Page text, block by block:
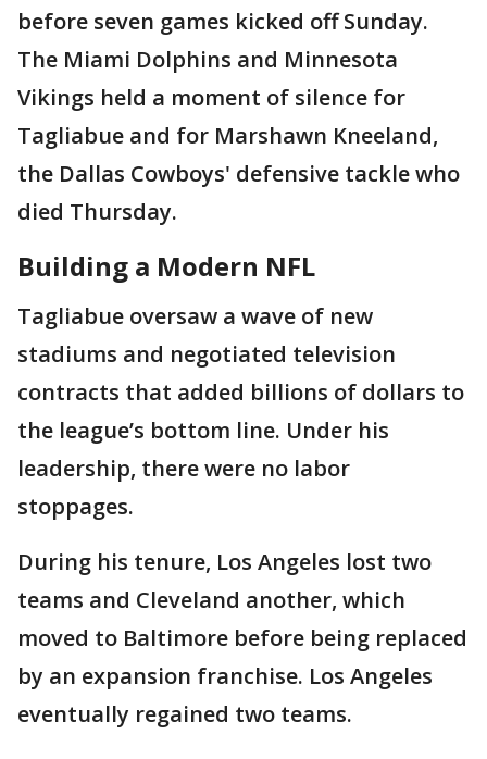
before seven games kicked off Sunday.
The Miami Dolphins and Minnesota
Vikings held a moment of silence for
Tagliabue and for Marshawn Kneeland,
the Dallas Cowboys' defensive tackle who
died Thursday.
Building a Modern NFL
Tagliabue oversaw a wave of new
stadiums and negotiated television
contracts that added billions of dollars to
the league’s bottom line. Under his
leadership, there were no labor
stoppages.
During his tenure, Los Angeles lost two
teams and Cleveland another, which
moved to Baltimore before being replaced
by an expansion franchise. Los Angeles
eventually regained two teams.